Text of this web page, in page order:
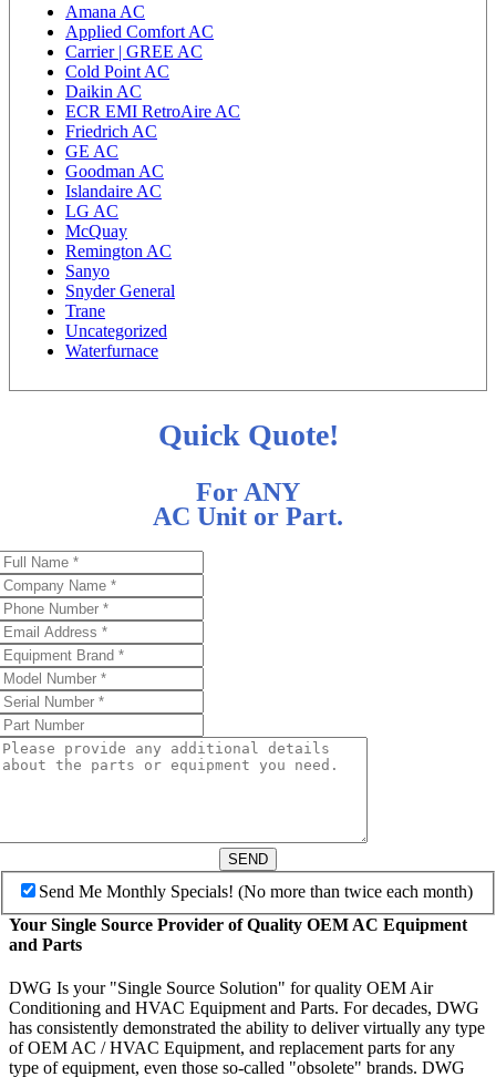
Amana AC
Applied Comfort AC
Carrier | GREE AC
Cold Point AC
Daikin AC
ECR EMI RetroAire AC
Friedrich AC
GE AC
Goodman AC
Islandaire AC
LG AC
McQuay
Remington AC
Sanyo
Snyder General
Trane
Uncategorized
Waterfurnace
Quick Quote!
For ANY
AC Unit or Part.
SEND
Send Me Monthly Specials! (No more than twice each month)
Your Single Source Provider of Quality OEM AC Equipment
and Parts
DWG Is your "Single Source Solution" for quality OEM Air
Conditioning and HVAC Equipment and Parts. For decades, DWG
has consistently demonstrated the ability to deliver virtually any type
of OEM AC / HVAC Equipment, and replacement parts for any
type of equipment, even those so-called "obsolete" brands. DWG